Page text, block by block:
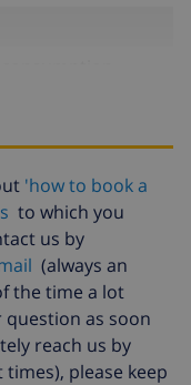
'how to book a
to which you
us by
(always an
the time a lot
as soon
reach us by
please keep